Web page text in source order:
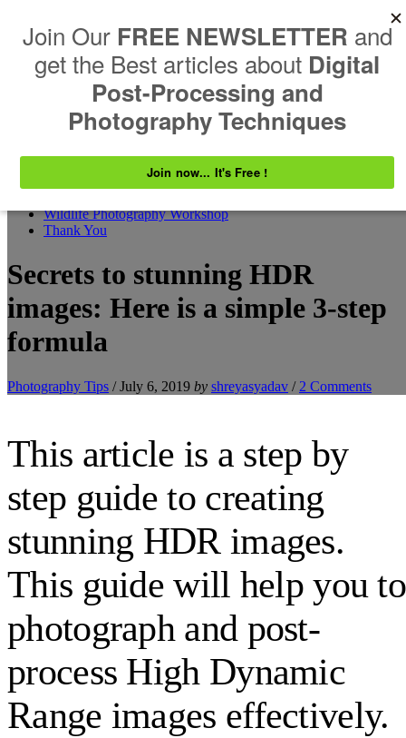
Shreyas Yadav Photography
Explore. Photograph. Inspire
Wildlife Photography Workshop
Thank You
Secrets to stunning HDR
images: Here is a simple 3-step
formula
Photography Tips / July 6, 2019 by shreyasyadav / 2 Comments
This article is a step by
step guide to creating
stunning HDR images.
This guide will help you to
photograph and post-
process High Dynamic
Range images effectively.